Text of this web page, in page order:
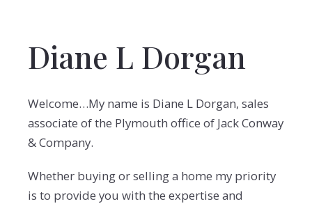
Diane L Dorgan
Welcome…My name is Diane L Dorgan, sales
associate of the Plymouth office of Jack Conway
& Company.
Whether buying or selling a home my priority
is to provide you with the expertise and